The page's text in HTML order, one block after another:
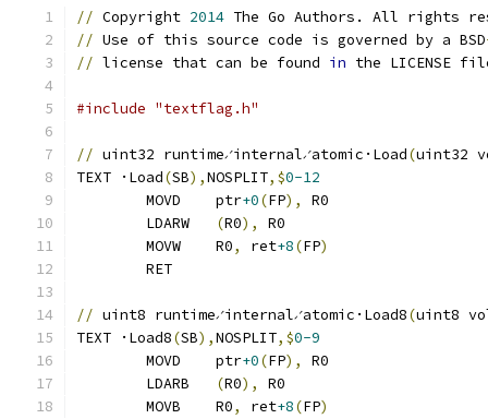
// Copyright 2014 The Go Authors. All rights
// Use of this source code is governed by a BSD
// license that can be found in the LICENSE
#include "textflag.h"
// uint32 runtime∕internal∕atomic·Load(uint32
TEXT ·Load(SB),NOSPLIT,$0-12
	MOVD	ptr
+0(FP),
R0
(R0),
R0
	MOVW	R0
, ret+8(FP)
	RET
// uint8 runtime∕internal∕atomic·Load8(uint8
TEXT ·Load8(SB),NOSPLIT,$0-9
	MOVD	ptr
+0(FP),
R0
(R0),
R0
	MOVB	R0
, ret+8(FP)